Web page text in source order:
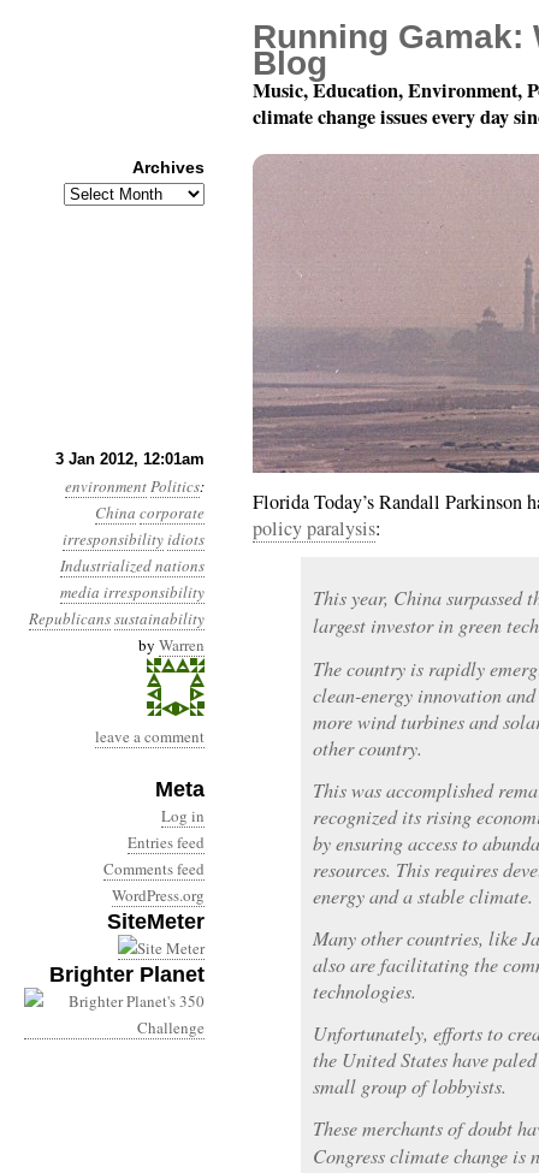
3 Jan 2012, 12:01am
environmentPolitics:
China corporate
irresponsibilityidiots
Industrialized nations
media irresponsibility
Republicanssustainability
by Warren
leave a comment
Meta
Log in
Entries feed
Comments feed
WordPress.org
SiteMeter
Brighter Planet
Year 3, Month 1, Day 3:
Florida Today’s Randall Parkinson
policy paralysis:
This year, China surpassed
largest investor in green
The country is rapidly
clean-energy innovation
more wind turbines and
other country.
This was accomplished
recognized its rising
by ensuring access to
resources. This requires
energy and a stable climate.
Many other countries, like
also are facilitating the
technologies.
Unfortunately, efforts to
the United States have
small group of lobbyists.
These merchants of doubt
Congress climate change is
Running Gamak:
Blog
Music, Education, Environment,
climate change issues every day
Archives
Archives